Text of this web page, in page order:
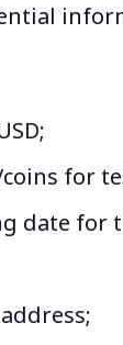
for
date for